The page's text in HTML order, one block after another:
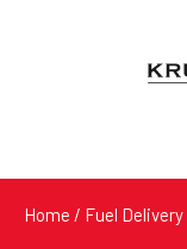
Home / Fuel Delivery